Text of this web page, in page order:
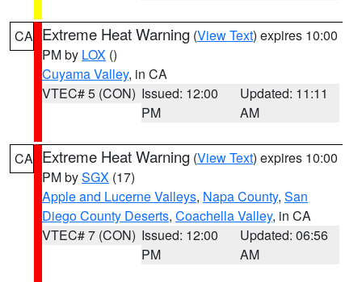
CA Extreme Heat Warning (View Text) expires 10:00
PM by LOX ()
Cuyama Valley, in CA
VTEC# 5 (CON) Issued: 12:00
PM
Updated: 11:11
AM
CA Extreme Heat Warning (View Text) expires 10:00
PM bySGX (17)
Apple and Lucerne Valleys, Napa County, San
Diego County Deserts, Coachella Valley, in CA
VTEC# 7 (CON) Issued: 12:00
PM
Updated: 06:56
AM